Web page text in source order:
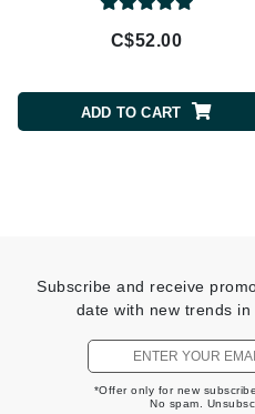
C$52.00
ADD TO CART
Subscribe and receive
date with new trends
*Offer only for new
No spam.